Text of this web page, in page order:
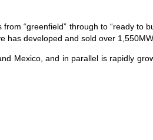
“greenfield” through to “ready to
has developed and sold over
Mexico, and in parallel is rapidly